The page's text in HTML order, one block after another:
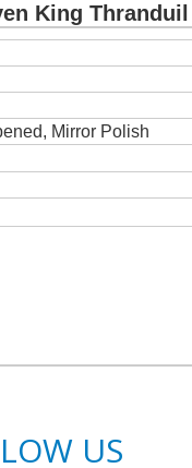
King Thranduil
Mirror Polish
US